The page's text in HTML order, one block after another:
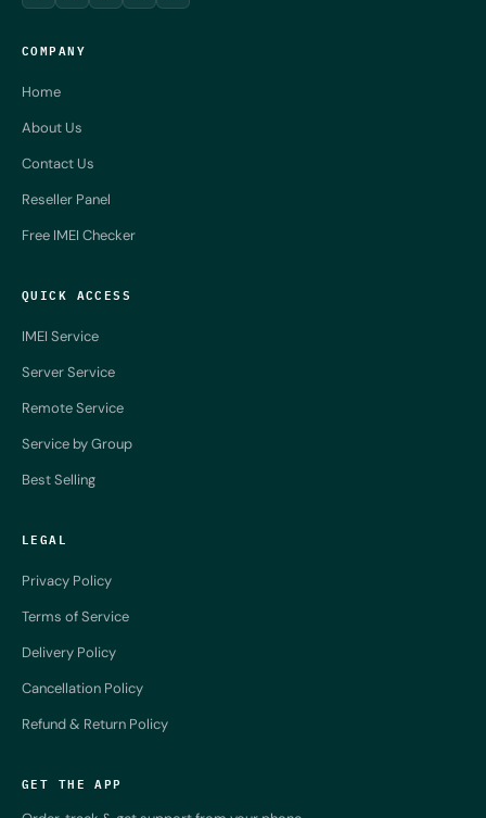
COMPANY
Home
About Us
Contact Us
Reseller Panel
Free IMEI Checker
QUICK ACCESS
IMEI Service
Server Service
Remote Service
Service by Group
Best Selling
LEGAL
Privacy Policy
Terms of Service
Delivery Policy
Cancellation Policy
Refund & Return Policy
GET THE APP